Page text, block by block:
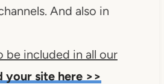
And also in
be included in all our
your site here >>